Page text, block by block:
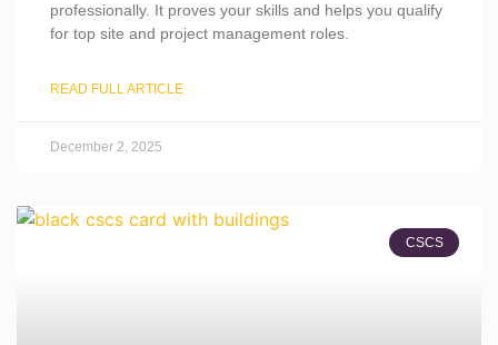
professionally. It proves your skills and helps you qualify
for top site and project management roles.
READ FULL ARTICLE
December 2, 2025
CSCS